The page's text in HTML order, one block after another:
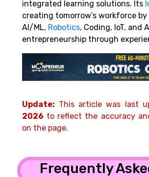
integrated learning solutions. Its
creating tomorrow’s workforce
AI/ML, Robotics, Coding, IoT, and
entrepreneurship through
Update: This article was last
2026 to reflect the accuracy
on the page.
Frequently